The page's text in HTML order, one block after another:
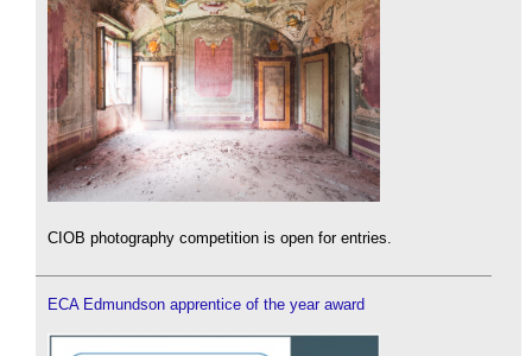
CIOB photography competition is open for entries.
ECA Edmundson apprentice of the year award